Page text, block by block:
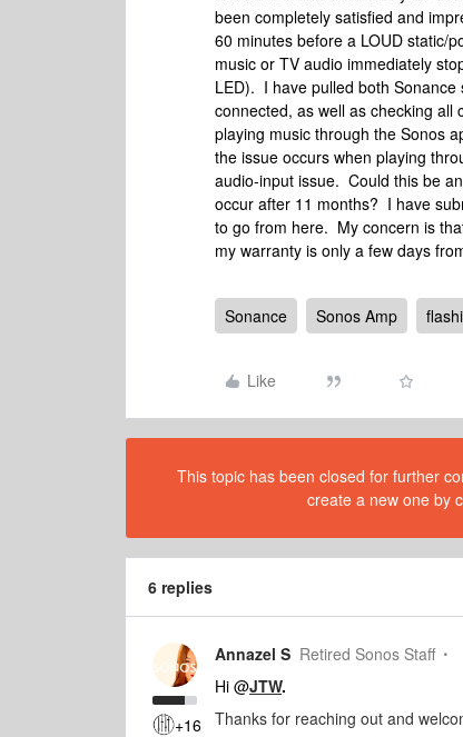
been completely satisfied and
60 minutes before a LOUD static/
music or TV audio immediately
LED). I have pulled both
connected, as well as checking
playing music through the Sonos
the issue occurs when playing
audio-input issue. Could this be
occur after 11 months? I have
to go from here. My concern is
my warranty is only a few days
Sonance Sonos Amp
Like
This topic has been closed for further
create a new one by
6 replies
+16
Annazel S Retired Sonos Staff
Hi @JTW.
Thanks for reaching out and